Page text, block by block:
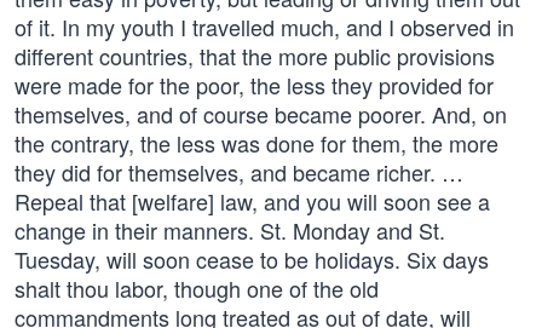
of it. In my youth I travelled much, and I observed in
different countries, that the more public provisions
were made for the poor, the less they provided for
themselves, and of course became poorer. And, on
the contrary, the less was done for them, the more
they did for themselves, and became richer. …
Repeal that [welfare] law, and you will soon see a
change in their manners. St. Monday and St.
Tuesday, will soon cease to be holidays. Six days
shalt thou labor, though one of the old
commandments long treated as out of date, will